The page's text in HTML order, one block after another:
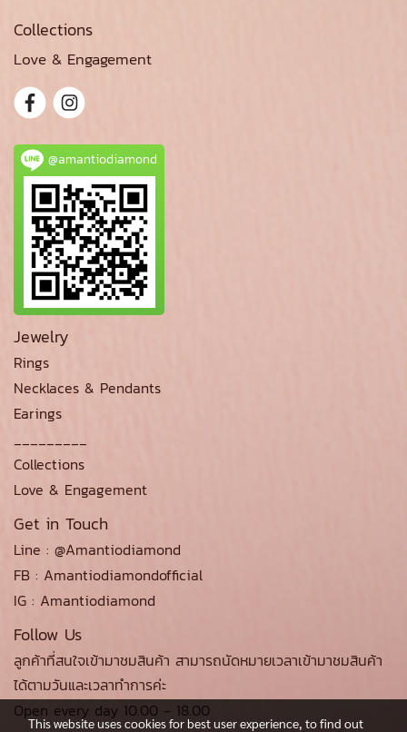
Collections
Love & Engagement
@amantiodiamond
Jewelry
Rings
Necklaces & Pendants
Earings
Collections
Love & Engagement
Get in Touch
Line : @Amantiodiamond
FB : Amantiodiamondofficial
IG : Amantiodiamond
Follow Us
ลูกค้าที่สนใจเข้ามาชมสินค้า สามารถนัดหมายเวลาเข้ามาชมสินค้า
ได้ตามวันและเวลาทำการค่ะ
Open every day 10.00 - 18.00
This website uses cookies for best user experience, to find out